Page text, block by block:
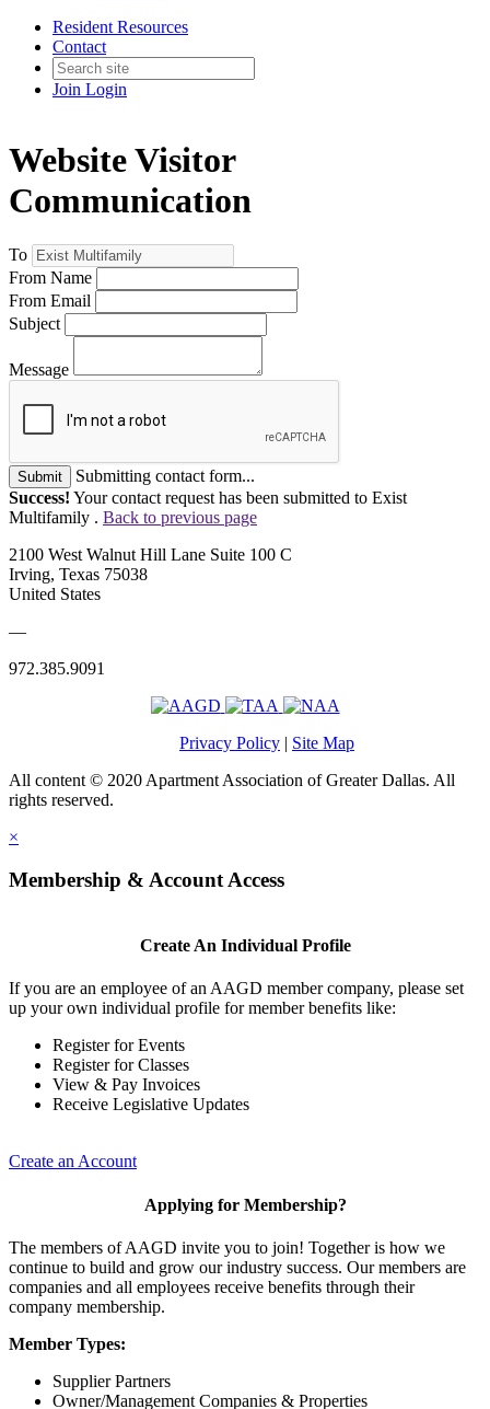
Resident Resources
Contact
Join Login
Website Visitor
Communication
To
From Name
From Email
Subject
Message
Submit
Submitting contact form...
Success! Your contact request has been submitted to Exist
Multifamily . Back to previous page
2100 West Walnut Hill Lane Suite 100 C
Irving, Texas 75038
United States
—
972.385.9091
Privacy Policy | Site Map
All content © 2020 Apartment Association of Greater Dallas. All
rights reserved.
×
Membership & Account Access
Create An Individual Profile
If you are an employee of an AAGD member company, please set
up your own individual profile for member benefits like:
Register for Events
Register for Classes
View & Pay Invoices
Receive Legislative Updates
Create an Account
Applying for Membership?
The members of AAGD invite you to join! Together is how we
continue to build and grow our industry success. Our members are
companies and all employees receive benefits through their
company membership.
Member Types:
Supplier Partners
Owner/Management Companies & Properties